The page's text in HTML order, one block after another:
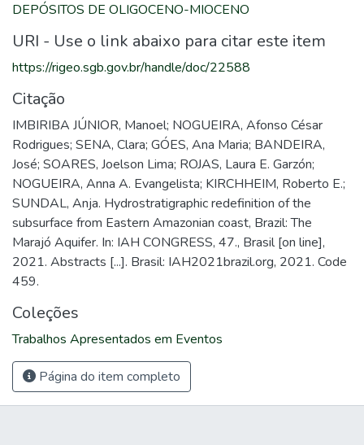
DEPÓSITOS DE OLIGOCENO-MIOCENO
URI - Use o link abaixo para citar este item
https://rigeo.sgb.gov.br/handle/doc/22588
Citação
IMBIRIBA JÚNIOR, Manoel; NOGUEIRA, Afonso César
Rodrigues; SENA, Clara; GÓES, Ana Maria; BANDEIRA,
José; SOARES, Joelson Lima; ROJAS, Laura E. Garzón;
NOGUEIRA, Anna A. Evangelista; KIRCHHEIM, Roberto E.;
SUNDAL, Anja. Hydrostratigraphic redefinition of the
subsurface from Eastern Amazonian coast, Brazil: The
Marajó Aquifer. In: IAH CONGRESS, 47., Brasil [on line],
2021. Abstracts [...]. Brasil: IAH2021brazil.org, 2021. Code
459.
Coleções
Trabalhos Apresentados em Eventos
Página do item completo